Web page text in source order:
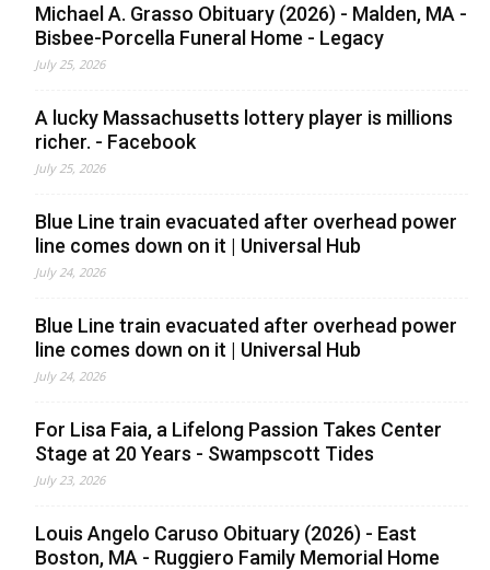
Michael A. Grasso Obituary (2026) - Malden, MA -
Bisbee-Porcella Funeral Home - Legacy
July 25, 2026
A lucky Massachusetts lottery player is millions
richer. - Facebook
July 25, 2026
Blue Line train evacuated after overhead power
line comes down on it | Universal Hub
July 24, 2026
Blue Line train evacuated after overhead power
line comes down on it | Universal Hub
July 24, 2026
For Lisa Faia, a Lifelong Passion Takes Center
Stage at 20 Years - Swampscott Tides
July 23, 2026
Louis Angelo Caruso Obituary (2026) - East
Boston, MA - Ruggiero Family Memorial Home